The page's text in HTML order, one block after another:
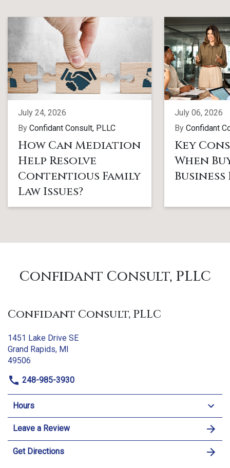
July 24, 2026
By Confidant Consult, PLLC
How Can Mediation
Help Resolve
Contentious Family
Law Issues?
July 06, 2026
By Confidant
Key
When
Confidant Consult, PLLC
Confidant Consult, PLLC
1451 Lake Drive SE
Grand Rapids, MI
49506
248-985-3930
Hours
Leave a Review
Get Directions